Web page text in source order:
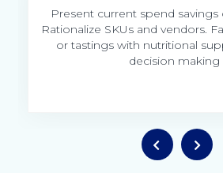
Present current spend
Rationalize SKUs and vendors.
or tastings with nutritional
decision making